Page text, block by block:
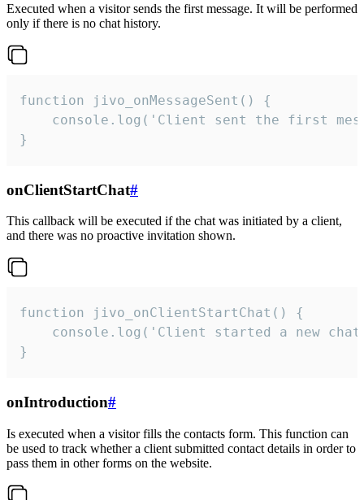
Executed when a visitor sends the first message. It will be performed
only if there is no chat history.
function jivo_onMessageSent() {
console.log('Client sent the first
}
onClientStartChat#
This callback will be executed if the chat was initiated by a client,
and there was no proactive invitation shown.
function jivo_onClientStartChat() {
console.log('Client started a new
}
onIntroduction#
Is executed when a visitor fills the contacts form. This function can
be used to track whether a client submitted contact details in order to
pass them in other forms on the website.